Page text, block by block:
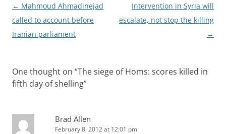
Post
navigation
← Mahmoud Ahmadinejad
called to account before
Iranian parliament
Intervention in Syria will
escalate, not stop the killing
→
One thought on “The siege of Homs: scores killed in
fifth day of shelling”
Brad Allen
February 8, 2012 at 12:01 pm